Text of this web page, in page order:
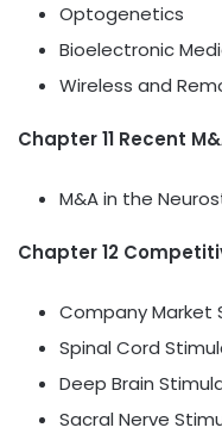
Optogenetics
Bioelectronic
Wireless and
Chapter 11 Recent
M&A in the
Chapter 12
Company Market
Spinal Cord
Deep Brain
Sacral Nerve